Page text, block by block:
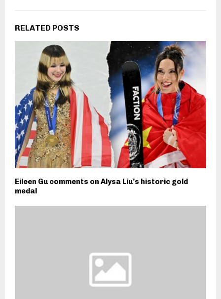
RELATED POSTS
Eileen Gu comments on Alysa Liu’s historic gold
medal